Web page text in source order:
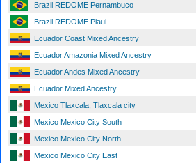
Brazil REDOME Pernambuco
Brazil REDOME Piaui
Ecuador Coast Mixed Ancestry
Ecuador Amazonia Mixed Ancestry
Ecuador Andes Mixed Ancestry
Ecuador Mixed Ancestry
Mexico Tlaxcala, Tlaxcala city
Mexico Mexico City South
Mexico Mexico City North
Mexico Mexico City East